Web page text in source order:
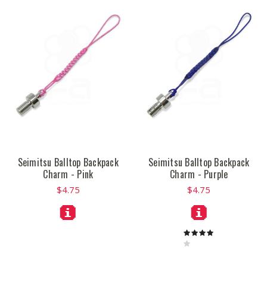
Seimitsu Balltop Backpack
Charm - Pink
$4.75
Seimitsu Balltop Backpack
Charm - Purple
$4.75